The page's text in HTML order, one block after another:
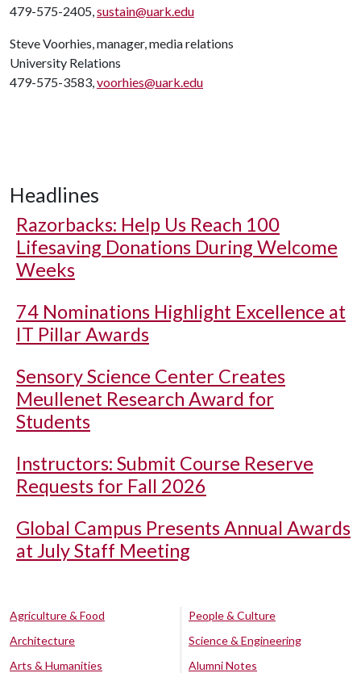
479-575-2405,sustain@uark.edu
Steve Voorhies, manager, media relations
University Relations
479-575-3583,voorhies@uark.edu
Headlines
Razorbacks: Help Us Reach 100
Lifesaving Donations During Welcome
Weeks
74 Nominations Highlight Excellence at
IT Pillar Awards
Sensory Science Center Creates
Meullenet Research Award for
Students
Instructors: Submit Course Reserve
Requests for Fall 2026
Global Campus Presents Annual Awards
at July Staff Meeting
Agriculture & Food
Architecture
Arts & Humanities
People & Culture
Science & Engineering
Alumni Notes